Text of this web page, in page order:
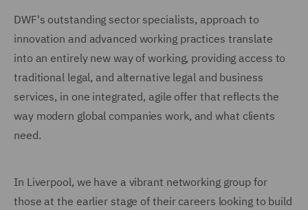
DWF's outstanding sector specialists, approach to
innovation and advanced working practices translate
into an entirely new way of working, providing access to
traditional legal, and alternative legal and business
services, in one integrated, agile offer that reflects the
way modern global companies work, and what clients
need.
In Liverpool, we have a vibrant networking group for
those at the earlier stage of their careers looking to build